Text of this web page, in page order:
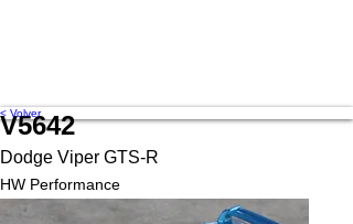
< Volver
V5642
Dodge Viper GTS-R
HW Performance